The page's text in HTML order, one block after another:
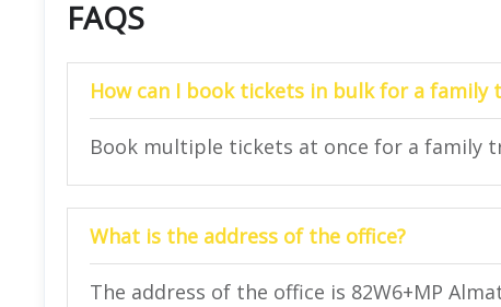
FAQS
How can I book tickets in bulk for a family
Book multiple tickets at once for a family
What is the address of the office?
The address of the office is 82W6+MP